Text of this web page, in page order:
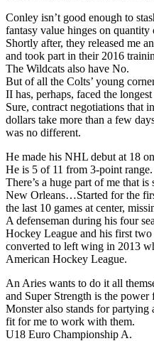
Conley isn’t good enough to
fantasy value hinges on
Shortly after, they released me
and took part in their 2016
The Wildcats also have No.
But of all the Colts’ young
II has, perhaps, faced the
Sure, contract negotiations that
dollars take more than a few
was no different.
He made his NHL debut at 18
He is 5 of 11 from 3-point range.
There’s a huge part of me that
New Orleans…Started for the
the last 10 games at center,
A defenseman during his four
Hockey League and his first two
converted to left wing in 2013
American Hockey League.
An Aries wants to do it all
and Super Strength is the power
Monster also stands for
fit for me to work with them.
U18 Euro Championship A.